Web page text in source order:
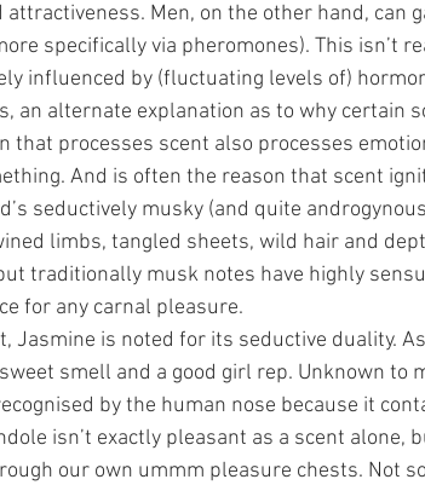
attractiveness. Men, on the other hand, can
specifically via pheromones). This isn’t
influenced by (fluctuating levels of)
an alternate explanation as to why certain
that processes scent also processes
And is often the reason that scent
seductively musky (and quite
limbs, tangled sheets, wild hair and
traditionally musk notes have highly
for any carnal pleasure.
Jasmine is noted for its seductive duality.
smell and a good girl rep. Unknown to
by the human nose because it
isn’t exactly pleasant as a scent alone,
our own ummm pleasure chests. Not